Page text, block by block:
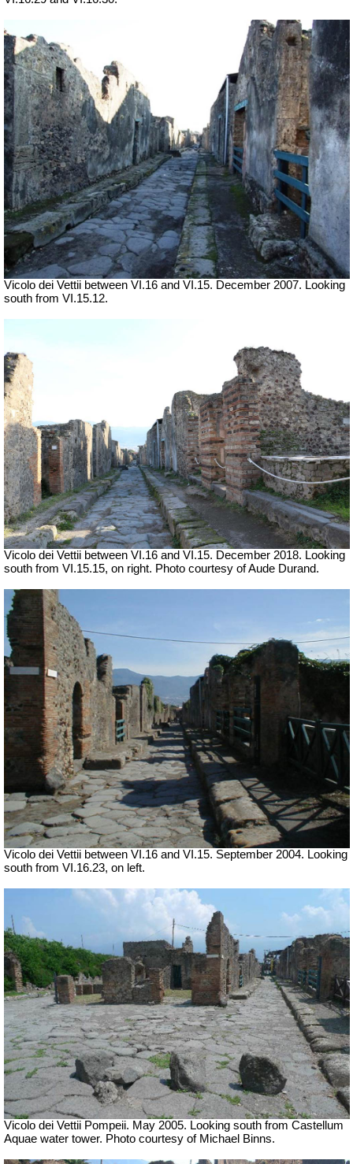
Vicolo dei Vettii between VI.16 and VI.15. December 2007. Looking
south from VI.15.12.
Vicolo dei Vettii between VI.16 and VI.15. December 2018. Looking
south from VI.15.15, on right. Photo courtesy of Aude Durand.
Vicolo dei Vettii between VI.16 and VI.15. September 2004. Looking
south from VI.16.23, on left.
Vicolo dei Vettii Pompeii. May 2005. Looking south from Castellum
Aquae water tower. Photo courtesy of Michael Binns.